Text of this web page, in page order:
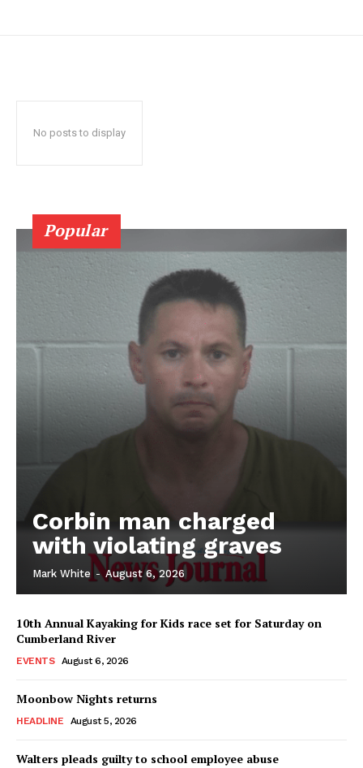
No posts to display
Popular
Corbin man charged
with violating graves
Mark White - August 6, 2026
10th Annual Kayaking for Kids race set for Saturday on
Cumberland River
EVENTS August 6, 2026
Moonbow Nights returns
HEADLINE August 5, 2026
Walters pleads guilty to school employee abuse